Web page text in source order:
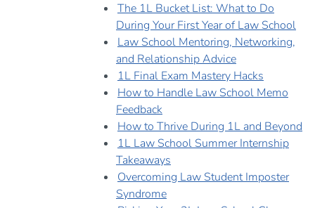
The 1L Bucket List: What to Do
During Your First Year of Law School
Law School Mentoring, Networking,
and Relationship Advice
1L Final Exam Mastery Hacks
How to Handle Law School Memo
Feedback
How to Thrive During 1L and Beyond
1L Law School Summer Internship
Takeaways
Overcoming Law Student Imposter
Syndrome